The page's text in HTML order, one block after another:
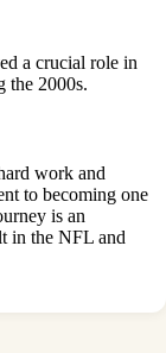
a crucial role in
the 2000s.
work and
to becoming one
is an
in the NFL and